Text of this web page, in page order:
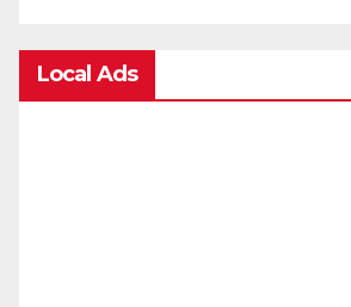
Local Ads